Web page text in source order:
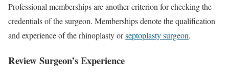
Professional memberships are another criterion for checking the
credentials of the surgeon. Memberships denote the qualification
and experience of the rhinoplasty orseptoplasty surgeon.
Review Surgeon’s Experience